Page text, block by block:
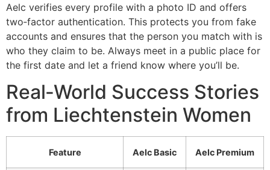
Aelc verifies every profile with a photo ID and offers
two‑factor authentication. This protects you from fake
accounts and ensures that the person you match with is
who they claim to be. Always meet in a public place for
the first date and let a friend know where you’ll be.
Real‑World Success Stories
from Liechtenstein Women
Feature Aelc Basic Aelc Premium